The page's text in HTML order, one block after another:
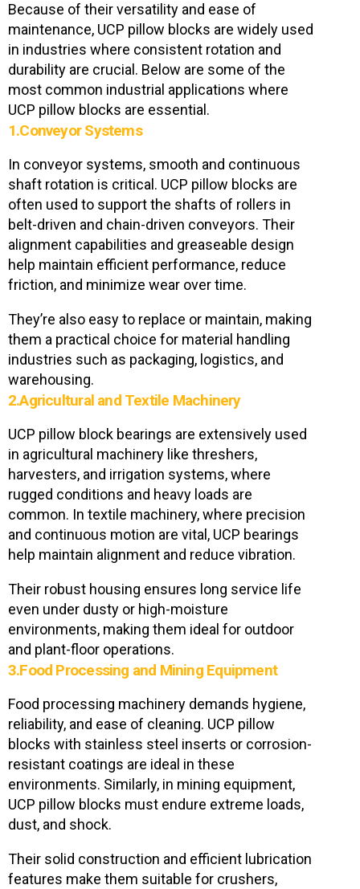
Because of their versatility and ease of
maintenance, UCP pillow blocks are widely used
in industries where consistent rotation and
durability are crucial. Below are some of the
most common industrial applications where
UCP pillow blocks are essential.
1.Conveyor Systems
In conveyor systems, smooth and continuous
shaft rotation is critical. UCP pillow blocks are
often used to support the shafts of rollers in
belt-driven and chain-driven conveyors. Their
alignment capabilities and greaseable design
help maintain efficient performance, reduce
friction, and minimize wear over time.
They’re also easy to replace or maintain, making
them a practical choice for material handling
industries such as packaging, logistics, and
warehousing.
2.Agricultural and Textile Machinery
UCP pillow block bearings are extensively used
in agricultural machinery like threshers,
harvesters, and irrigation systems, where
rugged conditions and heavy loads are
common. In textile machinery, where precision
and continuous motion are vital, UCP bearings
help maintain alignment and reduce vibration.
Their robust housing ensures long service life
even under dusty or high-moisture
environments, making them ideal for outdoor
and plant-floor operations.
3.Food Processing and Mining Equipment
Food processing machinery demands hygiene,
reliability, and ease of cleaning. UCP pillow
blocks with stainless steel inserts or corrosion-
resistant coatings are ideal in these
environments. Similarly, in mining equipment,
UCP pillow blocks must endure extreme loads,
dust, and shock.
Their solid construction and efficient lubrication
features make them suitable for crushers,